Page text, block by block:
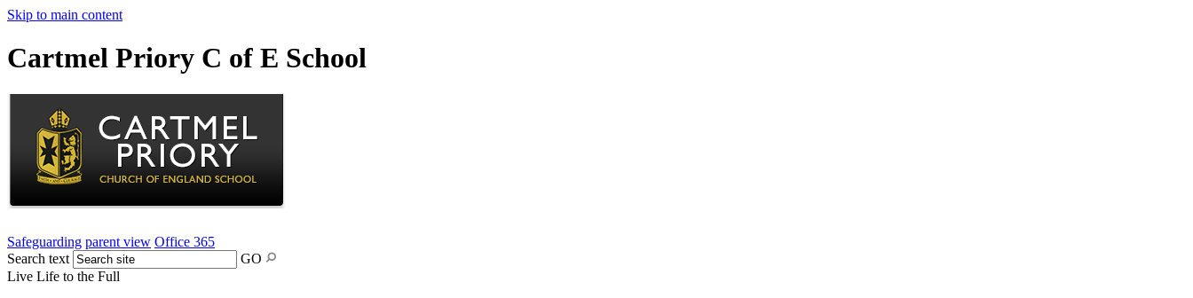
Skip to main content
Cartmel Priory C of E School
Safeguarding parent view Office 365
Search text
GO
Live Life to the Full